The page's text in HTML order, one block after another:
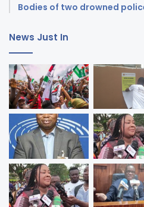
Bodies of two drowned
News Just In